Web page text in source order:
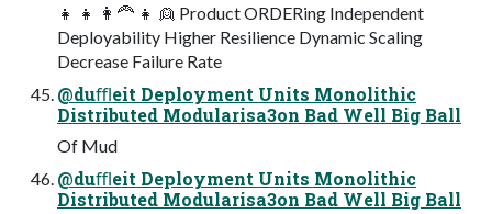
👧 👧 👩🦰 👧 👱 Product ORDERing Independent
Deployability Higher Resilience Dynamic Scaling
Decrease Failure Rate
@duﬄeit Deployment Units Monolithic
Distributed Modularisa3on Bad Well Big Ball
Of Mud
@duﬄeit Deployment Units Monolithic
Distributed Modularisa3on Bad Well Big Ball